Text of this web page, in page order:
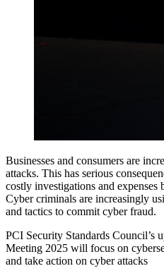
Businesses and consumers are
attacks. This has serious
costly investigations and
Cyber criminals are increasingly
and tactics to commit cyber fraud.
PCI Security Standards Council’s
Meeting 2025 will focus on
and take action on cyber attacks